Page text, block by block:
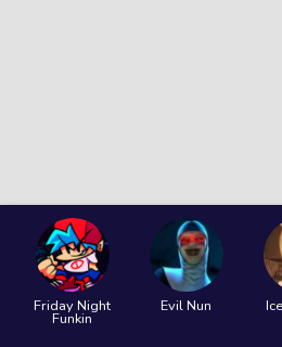
Friday Night
Funkin
Evil Nun